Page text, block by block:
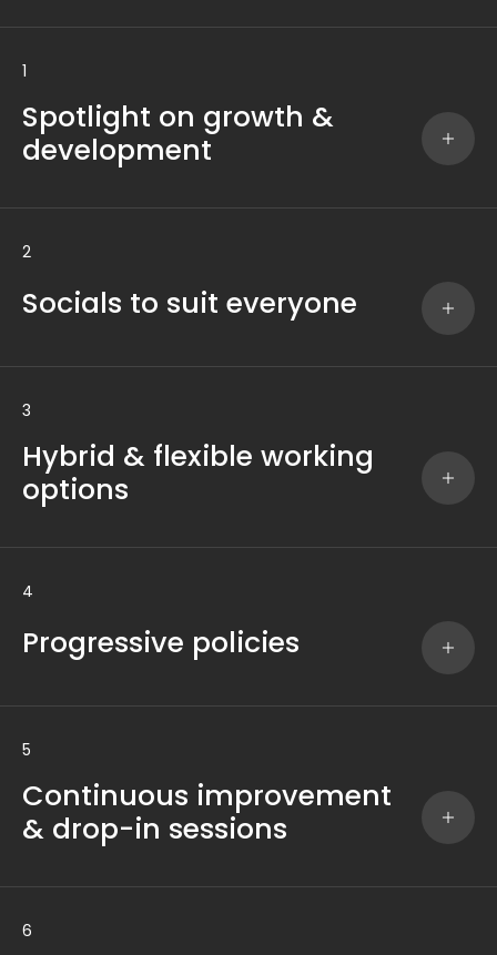
1
Spotlight on growth &
development
2
Socials to suit everyone
3
Hybrid & flexible working
options
4
Progressive policies
5
Continuous improvement
& drop-in sessions
6